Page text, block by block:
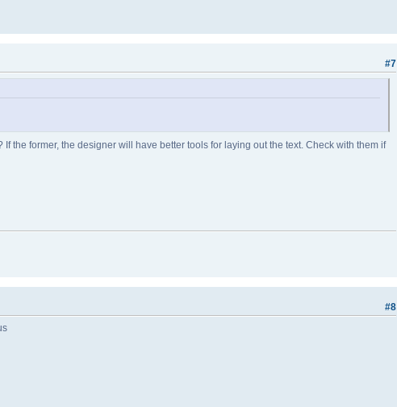
#7
the former, the designer will have better tools for laying out the text. Check with them if
#8